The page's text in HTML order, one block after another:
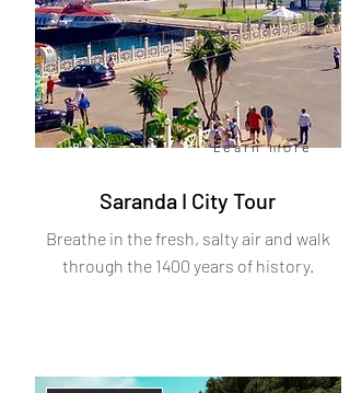
Learn more
Book now
Saranda I City Tour
Breathe in the fresh, salty air and walk
through the 1400 years of history.